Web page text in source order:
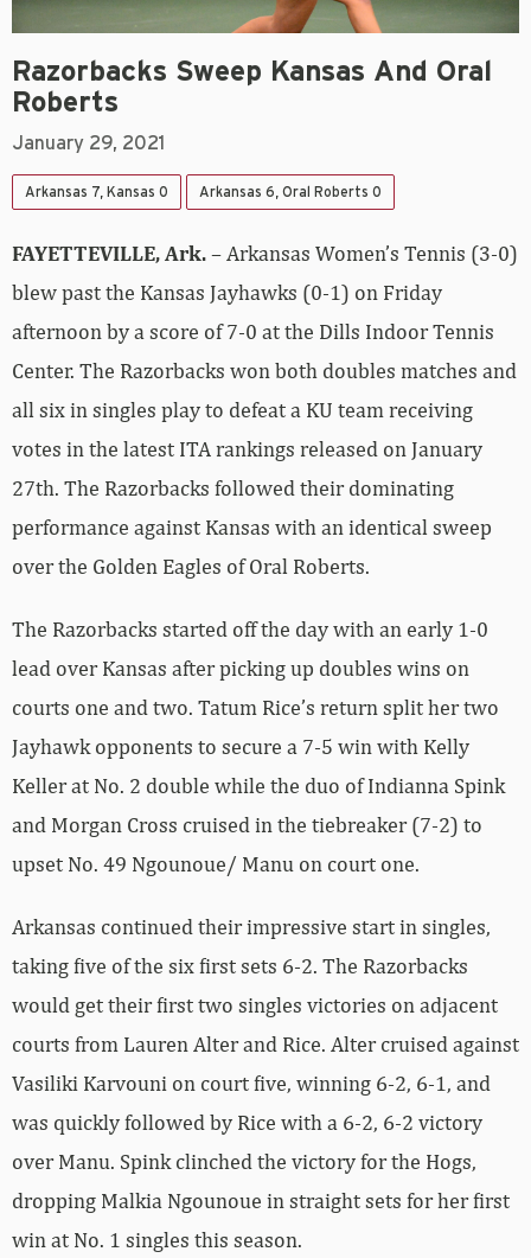
Razorbacks Sweep Kansas And Oral
Roberts
January 29, 2021
Arkansas 7, Kansas 0 Arkansas 6, Oral Roberts 0
FAYETTEVILLE, Ark.– Arkansas Women’s Tennis (3-0)
blew past the Kansas Jayhawks (0-1) on Friday
afternoon by a score of 7-0 at the Dills Indoor Tennis
Center. The Razorbacks won both doubles matches and
all six in singles play to defeat a KU team receiving
votes in the latest ITA rankings released on January
27th. The Razorbacks followed their dominating
performance against Kansas with an identical sweep
over the Golden Eagles of Oral Roberts.
The Razorbacks started off the day with an early 1-0
lead over Kansas after picking up doubles wins on
courts one and two. Tatum Rice’s return split her two
Jayhawk opponents to secure a 7-5 win with Kelly
Keller at No. 2 double while the duo of Indianna Spink
and Morgan Cross cruised in the tiebreaker (7-2) to
upset No. 49 Ngounoue/ Manu on court one.
Arkansas continued their impressive start in singles,
taking five of the six first sets 6-2. The Razorbacks
would get their first two singles victories on adjacent
courts from Lauren Alter and Rice. Alter cruised against
Vasiliki Karvouni on court five, winning 6-2, 6-1, and
was quickly followed by Rice with a 6-2, 6-2 victory
over Manu. Spink clinched the victory for the Hogs,
dropping Malkia Ngounoue in straight sets for her first
win at No. 1 singles this season.